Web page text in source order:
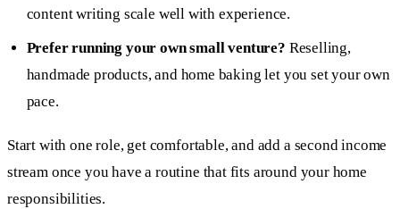
content writing scale well with experience.
Prefer running your own small venture? Reselling,
handmade products, and home baking let you set your own
pace.
Start with one role, get comfortable, and add a second income
stream once you have a routine that fits around your home
responsibilities.